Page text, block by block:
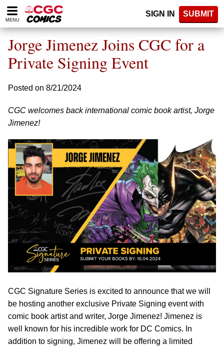
Please
note:
website
includes
accessibility
MENU
SIGN IN SUBMIT
Jorge Jimenez Joins CGC for a
Private Signing Event
Posted on 8/21/2024
CGC welcomes back international comic book artist, Jorge
Jimenez!
CGC Signature Series is excited to announce that we will
be hosting another exclusive Private Signing event with
comic book artist and writer, Jorge Jimenez! Jimenez is
well known for his incredible work for DC Comics. In
addition to signing, Jimenez will be offering a limited